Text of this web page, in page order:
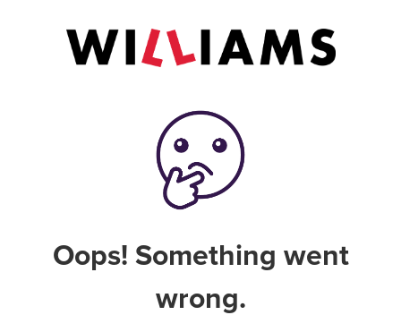
Oops! Something went
wrong.